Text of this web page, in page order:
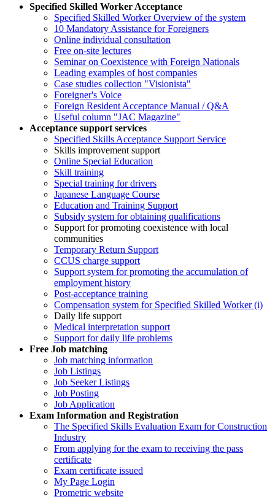
Specified Skilled Worker Acceptance
Specified Skilled Worker Overview of the system
10 Mandatory Assistance for Foreigners
Online individual consultation
Free on-site lectures
Seminar on Coexistence with Foreign Nationals
Leading examples of host companies
Case studies collection "Visionista"
Foreigner's Voice
Foreign Resident Acceptance Manual / Q&A
Useful column "JAC Magazine"
Acceptance support services
Specified Skills Acceptance Support Service
Skills improvement support
Online Special Education
Skill training
Special training for drivers
Japanese Language Course
Education and Training Support
Subsidy system for obtaining qualifications
Support for promoting coexistence with local
communities
Temporary Return Support
CCUS charge support
Support system for promoting the accumulation of
employment history
Post-acceptance training
Compensation system for Specified Skilled Worker (i)
Daily life support
Medical interpretation support
Support for daily life problems
Free Job matching
Job matching information
Job Listings
Job Seeker Listings
Job Posting
Job Application
Exam Information and Registration
The Specified Skills Evaluation Exam for Construction
Industry
From applying for the exam to receiving the pass
certificate
Exam certificate issued
My Page Login
Prometric website